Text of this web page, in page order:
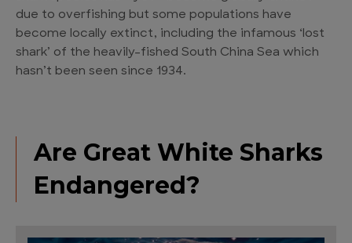
due to overfishing but some populations have
become locally extinct, including the infamous ‘lost
shark’ of the heavily-fished South China Sea which
hasn’t been seen since 1934.
Are Great White Sharks
Endangered?